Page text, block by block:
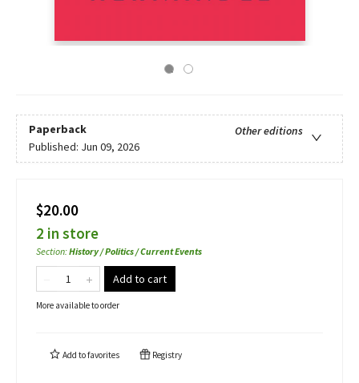
Paperback
Other editions
Published: Jun 09, 2026
$20.00
2 in store
Section:History / Politics / Current Events
Add to cart
More available to order
Add tofavorites Registry